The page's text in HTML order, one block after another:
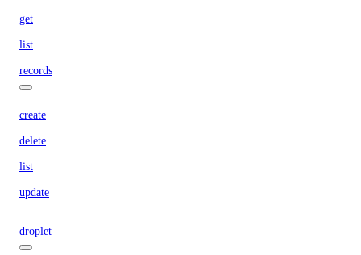
get
list
records
create
delete
list
update
droplet